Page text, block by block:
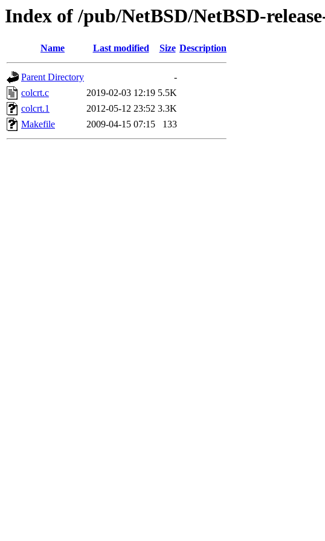
Index of /pub/NetBSD/NetBSD-
Name Last modified Size Description
Parent Directory
-
colcrt.c
2019-02-03 12:19 5.5K
colcrt.1
2012-05-12 23:52 3.3K
Makefile
2009-04-15 07:15 133